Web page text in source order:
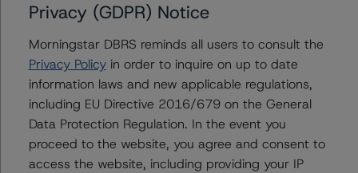
DBRS Morningstar Assigns Rating of
BBB (high), Stable, to H&R Real
Estate Investment Trust’s Series Q
Senior Unsecured Debentures
Jun 15, 2020 Real Estate
Download
Privacy (GDPR) Notice
Morningstar DBRS reminds all users to consult the
Privacy Policyin order to inquire on up to date
information laws and new applicable regulations,
including EU Directive 2016/679 on the General
Data Protection Regulation. In the event you
proceed to the website, you agree and consent to
access the website, including providing your IP